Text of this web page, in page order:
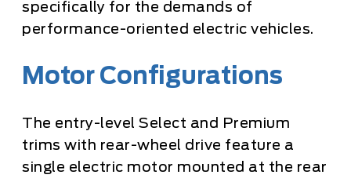
specifically for the demands of
performance-oriented electric vehicles.
Motor Configurations
The entry-level Select and Premium
trims with rear-wheel drive feature a
single electric motor mounted at the rear